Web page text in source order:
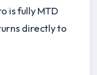
is fully MTD
directly to